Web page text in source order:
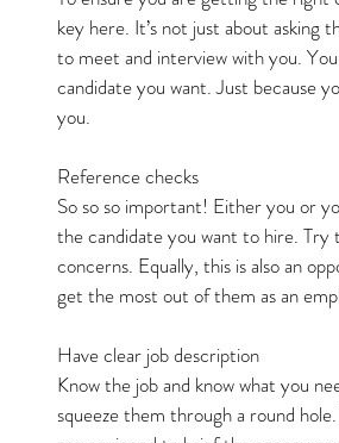
key here. It’s not just about
to meet and interview with you.
candidate you want. Just because
you.
Reference checks
So so so important! Either you or
the candidate you want to hire.
concerns. Equally, this is also an
get the most out of them as an
Have clear job description
Know the job and know what you
squeeze them through a round